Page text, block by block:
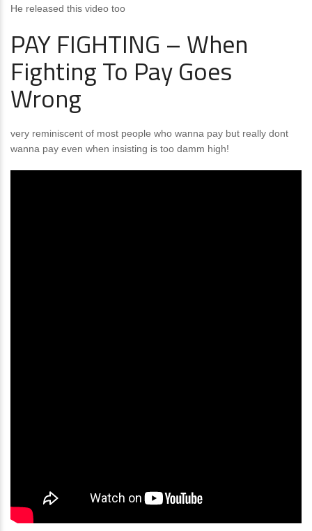
He released this video too
PAY FIGHTING – When
Fighting To Pay Goes
Wrong
very reminiscent of most people who wanna pay but really dont
wanna pay even when insisting is too damm high!